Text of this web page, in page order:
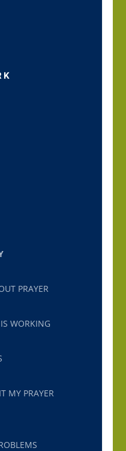
PRAYER
WORKING
MY PRAYER